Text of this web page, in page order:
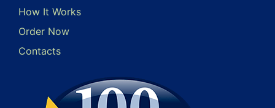
How It Works
Order Now
Contacts